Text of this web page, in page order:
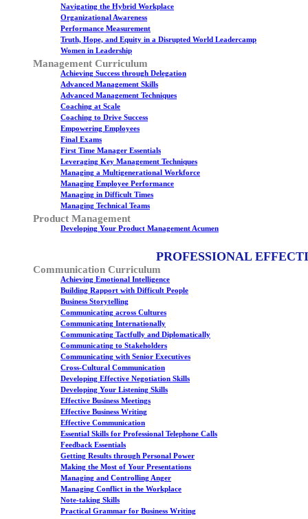
Navigating the Hybrid Workplace
Organizational Awareness
Performance Measurement
Truth, Hope, and Equity in a Disrupted World Leadercamp
Women in Leadership
Management Curriculum
Achieving Success through Delegation
Advanced Management Skills
Advanced Management Techniques
Coaching at Scale
Coaching to Drive Success
Empowering Employees
Final Exams
First Time Manager Essentials
Leveraging Key Management Techniques
Managing a Multigenerational Workforce
Managing Employee Performance
Managing in Difficult Times
Managing Technical Teams
Product Management
Developing Your Product Management Acumen
PROFESSIONAL
Communication Curriculum
Achieving Emotional Intelligence
Building Rapport with Difficult People
Business Storytelling
Communicating across Cultures
Communicating Internationally
Communicating Tactfully and Diplomatically
Communicating to Stakeholders
Communicating with Senior Executives
Cross-Cultural Communication
Developing Effective Negotiation Skills
Developing Your Listening Skills
Effective Business Meetings
Effective Business Writing
Effective Communication
Essential Skills for Professional Telephone Calls
Feedback Essentials
Getting Results through Personal Power
Making the Most of Your Presentations
Managing and Controlling Anger
Managing Conflict in the Workplace
Note-taking Skills
Practical Grammar for Business Writing